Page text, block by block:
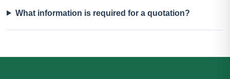
What information is required for a quotation?